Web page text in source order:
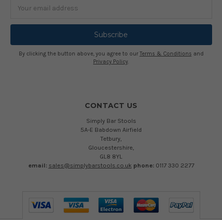
By clicking the button above, you agree to our Terms & Conditions and
Privacy Policy.
CONTACT US
Simply Bar Stools
5A-E Babdown Airfield
Tetbury,
Gloucestershire,
GL8 8YL
email: sales@simplybarstools.co.uk phone: 0117 330 2277